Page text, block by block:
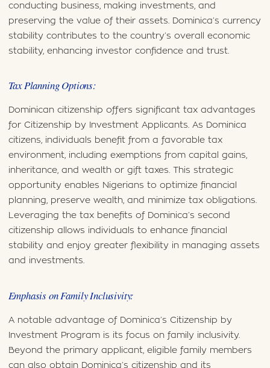
conducting business, making investments, and
preserving the value of their assets. Dominica’s currency
stability contributes to the country’s overall economic
stability, enhancing investor confidence and trust.
Tax Planning Options:
Dominican citizenship offers significant tax advantages
for Citizenship by Investment Applicants. As Dominica
citizens, individuals benefit from a favorable tax
environment, including exemptions from capital gains,
inheritance, and wealth or gift taxes. This strategic
opportunity enables Nigerians to optimize financial
planning, preserve wealth, and minimize tax obligations.
Leveraging the tax benefits of Dominica’s second
citizenship allows individuals to enhance financial
stability and enjoy greater flexibility in managing assets
and investments.
Emphasis on Family Inclusivity:
A notable advantage of Dominica’s Citizenship by
Investment Program is its focus on family inclusivity.
Beyond the primary applicant, eligible family members
can also obtain Dominica’s citizenship and its